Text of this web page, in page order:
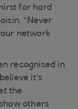
for hard
“Never
network
recognised in
it’s
the
others